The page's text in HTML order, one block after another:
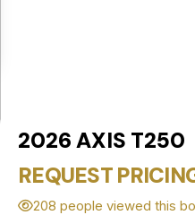
2026 AXIS T250
REQUEST
208 people viewed this